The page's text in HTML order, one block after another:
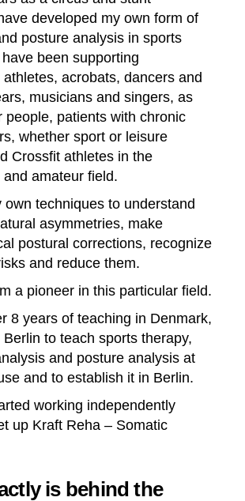
developed my own form of
posture analysis in sports
have been supporting
acrobats, dancers and
musicians and singers, as
people, patients with chronic
whether sport or leisure
Crossfit athletes in the
amateur field.
own techniques to understand
asymmetries, make
postural corrections, recognize
and reduce them.
a pioneer in this particular field.
8 years of teaching in Denmark,
to teach sports therapy,
and posture analysis at
and to establish it in Berlin.
working independently
up Kraft Reha – Somatic
is behind the